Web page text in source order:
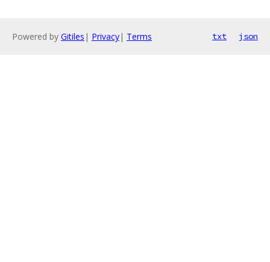
Powered by Gitiles | Privacy| Terms txt json